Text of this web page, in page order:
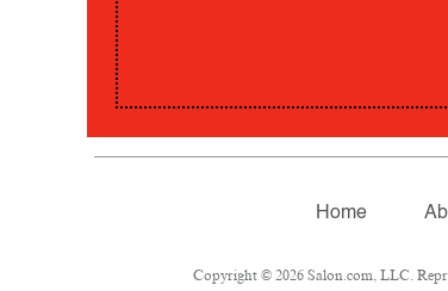
Home
Copyright © 2026 Salon.com, LLC.